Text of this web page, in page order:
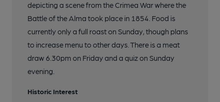
depicting a scene from the Crimea War where the
Battle of the Alma took place in 1854. Food is
currently only a full roast on Sunday, though plans
to increase menu to other days. There is a meat
draw 6.30pm on Friday and a quiz on Sunday
evening.
Historic Interest